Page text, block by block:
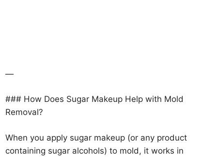
—
### How Does Sugar Makeup Help with Mold
Removal?
When you apply sugar makeup (or any product
containing sugar alcohols) to mold, it works in